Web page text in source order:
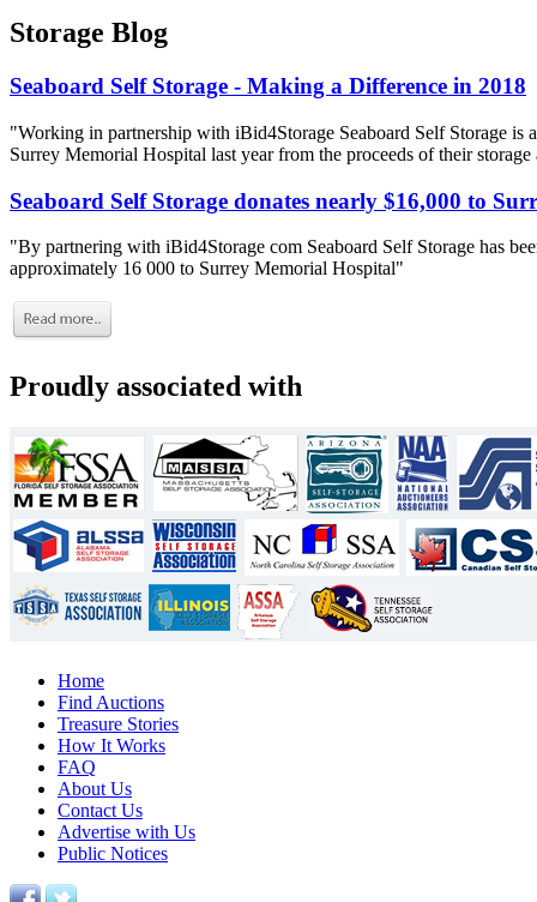
Storage Blog
Seaboard Self Storage - Making a Difference in 2018
"Working in partnership with iBid4Storage Seaboard Self Storage is
Surrey Memorial Hospital last year from the proceeds of their storage
Seaboard Self Storage donates nearly $16,000 to
"By partnering with iBid4Storage com Seaboard Self Storage has
approximately 16 000 to Surrey Memorial Hospital"
Proudly associated with
Home
Find Auctions
Treasure Stories
How It Works
FAQ
About Us
Contact Us
Advertise with Us
Public Notices